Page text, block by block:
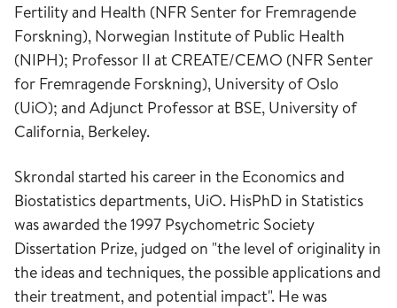
Fertility and Health (NFR Senter for Fremragende
Forskning), Norwegian Institute of Public Health
(NIPH); Professor II at CREATE/CEMO (NFR Senter
for Fremragende Forskning), University of Oslo
(UiO); and Adjunct Professor at BSE, University of
California, Berkeley.
Skrondal started his career in the Economics and
Biostatistics departments, UiO. HisPhD in Statistics
was awarded the 1997 Psychometric Society
Dissertation Prize, judged on "the level of originality in
the ideas and techniques, the possible applications and
their treatment, and potential impact". He was